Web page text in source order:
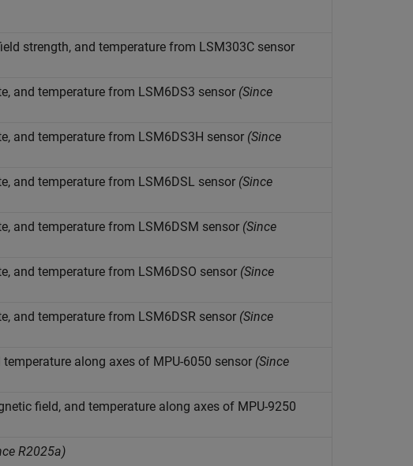
strength, and temperature from LSM303C sensor
and temperature from LSM6DS3 sensor (Since
and temperature from LSM6DS3H sensor (Since
and temperature from LSM6DSL sensor (Since
and temperature from LSM6DSM sensor (Since
and temperature from LSM6DSO sensor (Since
and temperature from LSM6DSR sensor (Since
along axes of MPU-6050 sensor (Since
field, and temperature along axes of MPU-9250
R2025a)